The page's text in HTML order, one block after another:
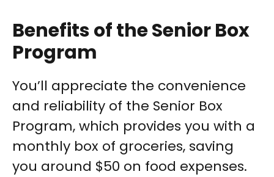
Benefits of the Senior Box
Program
You’ll appreciate the convenience
and reliability of the Senior Box
Program, which provides you with a
monthly box of groceries, saving
you around $50 on food expenses.